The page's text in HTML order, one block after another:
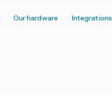
Our hardware Integrations